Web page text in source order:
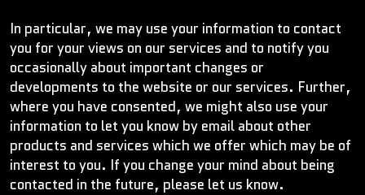
In particular, we may use your information to contact
you for your views on our services and to notify you
occasionally about important changes or
developments to the website or our services. Further,
where you have consented, we might also use your
information to let you know by email about other
products and services which we offer which may be of
interest to you. If you change your mind about being
contacted in the future, please let us know.